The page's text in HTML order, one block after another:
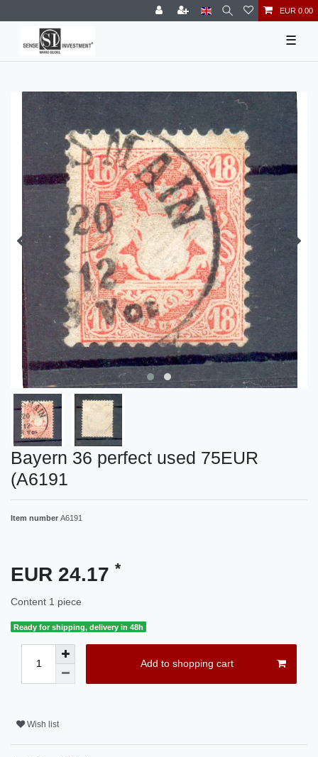
EUR 0.00
☰
Bayern 36 perfect used 75EUR
(A6191
Item number A6191
EUR 24.17 *
Content 1 piece
Ready for shipping, delivery in 48h
Add to shopping cart
Wish list